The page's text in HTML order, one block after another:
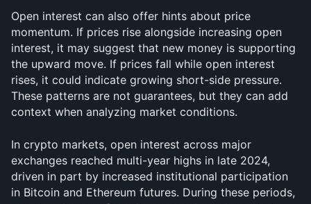
Open interest can also offer hints about price
momentum. If prices rise alongside increasing open
interest, it may suggest that new money is supporting
the upward move. If prices fall while open interest
rises, it could indicate growing short-side pressure.
These patterns are not guarantees, but they can add
context when analyzing market conditions.
In crypto markets, open interest across major
exchanges reached multi-year highs in late 2024,
driven in part by increased institutional participation
in Bitcoin and Ethereum futures. During these periods,